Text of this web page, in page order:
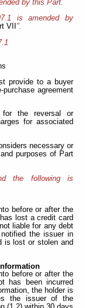
by this Part.
is amended by
VII ".
provide to a buyer
agreement
for the reversal or
for associated
necessary or
purposes of Part
the following is
before or after the
lost a credit card
liable for any debt
the issuer in
is lost or stolen and
before or after the
has been incurred
the holder is
the issuer of the